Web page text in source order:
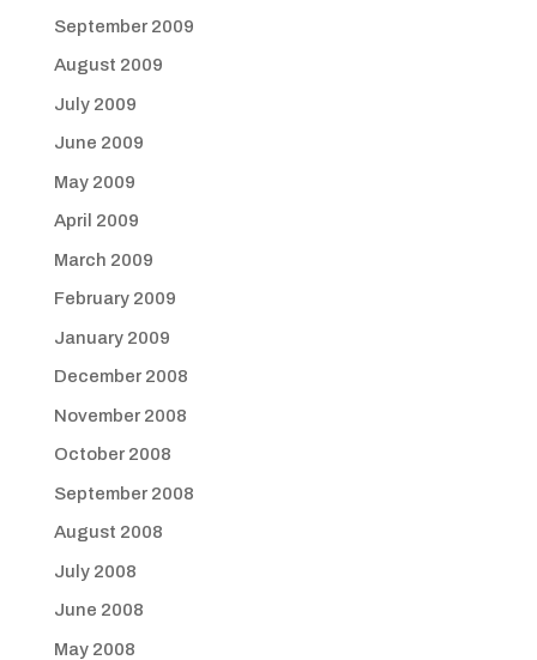
September 2009
August 2009
July 2009
June 2009
May 2009
April 2009
March 2009
February 2009
January 2009
December 2008
November 2008
October 2008
September 2008
August 2008
July 2008
June 2008
May 2008